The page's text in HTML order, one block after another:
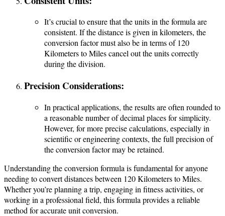
It’s crucial to ensure that the units in the formula are
consistent. If the distance is given in kilometers, the
conversion factor must also be in terms of 120
Kilometers to Miles cancel out the units correctly
during the division.
Precision Considerations:
In practical applications, the results are often rounded to
a reasonable number of decimal places for simplicity.
However, for more precise calculations, especially in
scientific or engineering contexts, the full precision of
the conversion factor may be retained.
Understanding the conversion formula is fundamental for anyone
needing to convert distances between 120 Kilometers to Miles.
Whether you’re planning a trip, engaging in fitness activities, or
working in a professional field, this formula provides a reliable
method for accurate unit conversion.